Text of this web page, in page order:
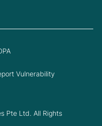
Pte Ltd. All Rights
Vulnerability